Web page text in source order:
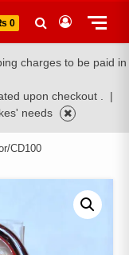
0
charges to be paid in
upon checkout .
|
needs
CD100